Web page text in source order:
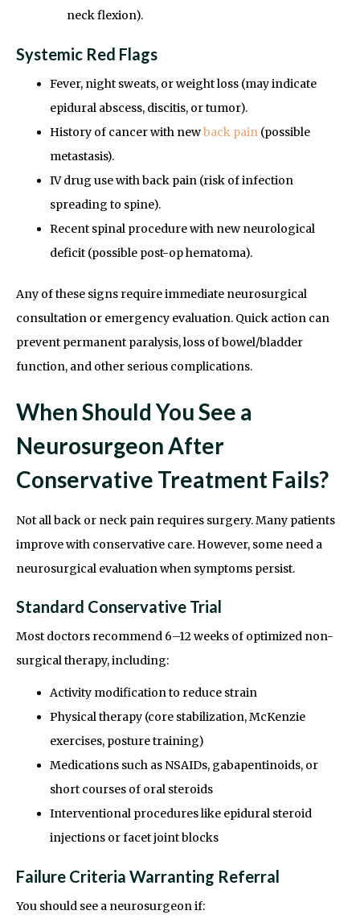
neck flexion).
Systemic Red Flags
Fever, night sweats, or weight loss (may indicate
epidural abscess, discitis, or tumor).
History of cancer with newback pain (possible
metastasis).
IV drug use with back pain (risk of infection
spreading to spine).
Recent spinal procedure with new neurological
deficit (possible post-op hematoma).
Any of these signs require immediate neurosurgical
consultation or emergency evaluation. Quick action can
prevent permanent paralysis, loss of bowel/bladder
function, and other serious complications.
When Should You See a
Neurosurgeon After
Conservative Treatment Fails?
Not all back or neck pain requires surgery. Many patients
improve with conservative care. However, some need a
neurosurgical evaluation when symptoms persist.
Standard Conservative Trial
Most doctors recommend 6–12 weeks of optimized non-
surgical therapy, including:
Activity modification to reduce strain
Physical therapy (core stabilization, McKenzie
exercises, posture training)
Medications such as NSAIDs, gabapentinoids, or
short courses of oral steroids
Interventional procedures like epidural steroid
injections or facet joint blocks
Failure Criteria Warranting Referral
You should see a neurosurgeon if: